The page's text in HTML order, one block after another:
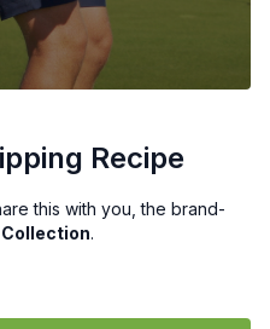
Recipe
this with you, the brand-
.
and more players, from